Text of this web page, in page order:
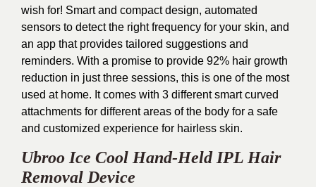
wish for! Smart and compact design, automated
sensors to detect the right frequency for your skin, and
an app that provides tailored suggestions and
reminders. With a promise to provide 92% hair growth
reduction in just three sessions, this is one of the most
used at home. It comes with 3 different smart curved
attachments for different areas of the body for a safe
and customized experience for hairless skin.
Ubroo Ice Cool Hand-Held IPL Hair
Removal Device